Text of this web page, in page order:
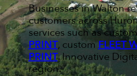
Businesses in Walton
customers across
services such as
PRINT, customFLEET
PRINT. Innovative
region.